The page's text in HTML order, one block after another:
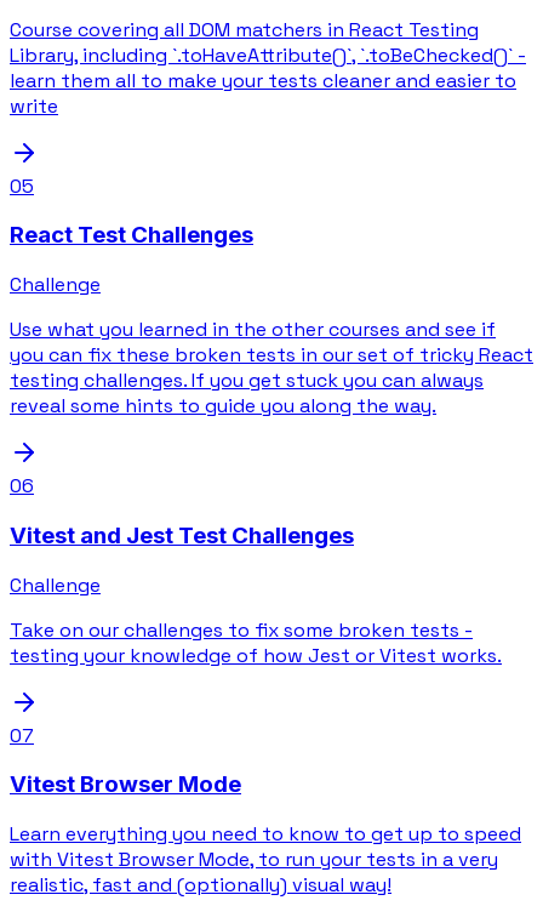
Course covering all DOM matchers in React Testing
Library, including `.toHaveAttribute()`, `.toBeChecked()` -
learn them all to make your tests cleaner and easier to
write
05
React Test Challenges
Challenge
Use what you learned in the other courses and see if
you can fix these broken tests in our set of tricky React
testing challenges. If you get stuck you can always
reveal some hints to guide you along the way.
06
Vitest and Jest Test Challenges
Challenge
Take on our challenges to fix some broken tests -
testing your knowledge of how Jest or Vitest works.
07
Vitest Browser Mode
Learn everything you need to know to get up to speed
with Vitest Browser Mode, to run your tests in a very
realistic, fast and (optionally) visual way!